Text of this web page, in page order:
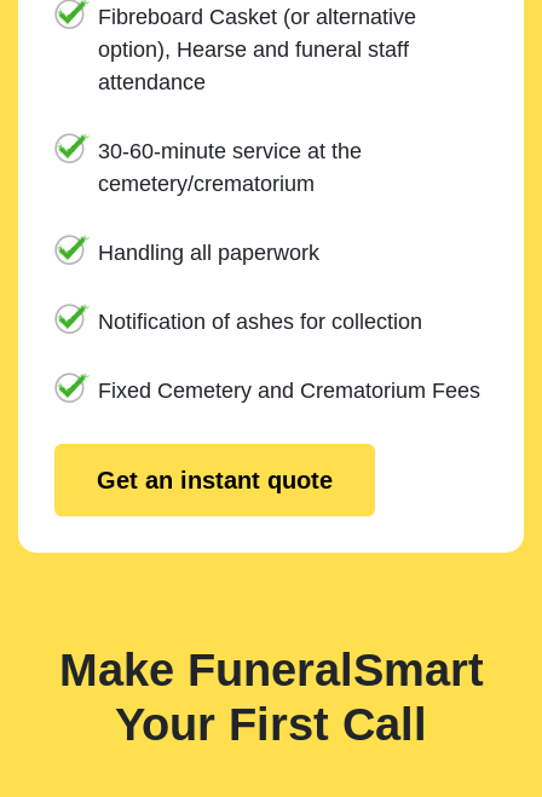
Fibreboard Casket (or alternative
option), Hearse and funeral staff
attendance
30-60-minute service at the
cemetery/crematorium
Handling all paperwork
Notification of ashes for collection
Fixed Cemetery and Crematorium Fees
Get an instant quote
Make FuneralSmart
Your First Call